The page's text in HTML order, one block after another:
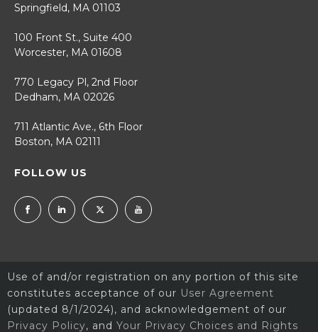
Springfield, MA 01103
100 Front St., Suite 400
Worcester, MA 01608
770 Legacy Pl, 2nd Floor
Dedham, MA 02026
711 Atlantic Ave., 6th Floor
Boston, MA 02111
FOLLOW US
Use of and/or registration on any portion of this site
constitutes acceptance of our User Agreement
(updated 8/1/2024), and acknowledgement of our
Privacy Policy, and Your Privacy Choices and Rights